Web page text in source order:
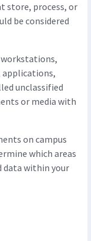
store, process, or
be considered
workstations,
unclassified
or media with
on campus
which areas
data within your